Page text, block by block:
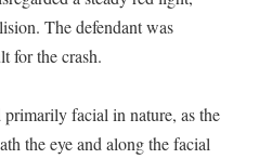
The defendant was
for the crash.
facial in nature, as the
the eye and along the facial